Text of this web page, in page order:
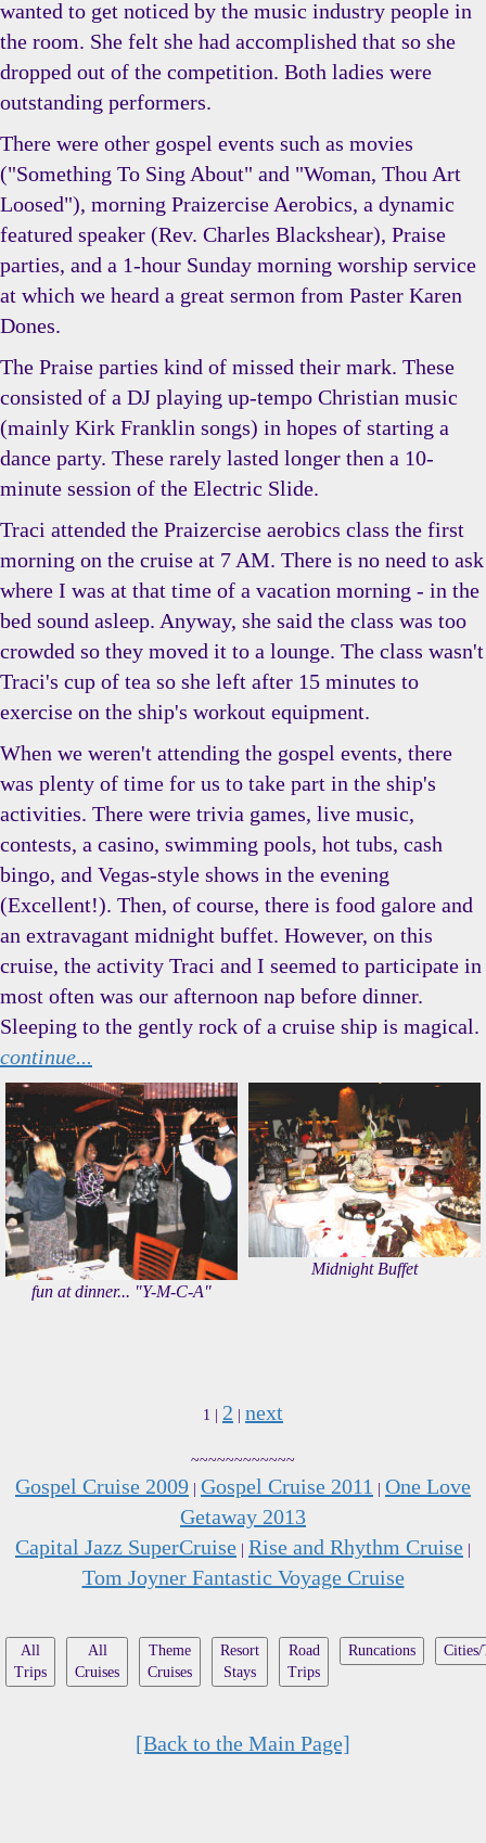
wanted to get noticed by the music industry people in
the room. She felt she had accomplished that so she
dropped out of the competition. Both ladies were
outstanding performers.
There were other gospel events such as movies
("Something To Sing About" and "Woman, Thou Art
Loosed"), morning Praizercise Aerobics, a dynamic
featured speaker (Rev. Charles Blackshear), Praise
parties, and a 1-hour Sunday morning worship service
at which we heard a great sermon from Paster Karen
Dones.
The Praise parties kind of missed their mark. These
consisted of a DJ playing up-tempo Christian music
(mainly Kirk Franklin songs) in hopes of starting a
dance party. These rarely lasted longer then a 10-
minute session of the Electric Slide.
Traci attended the Praizercise aerobics class the first
morning on the cruise at 7 AM. There is no need to ask
where I was at that time of a vacation morning - in the
bed sound asleep. Anyway, she said the class was too
crowded so they moved it to a lounge. The class wasn't
Traci's cup of tea so she left after 15 minutes to
exercise on the ship's workout equipment.
When we weren't attending the gospel events, there
was plenty of time for us to take part in the ship's
activities. There were trivia games, live music,
contests, a casino, swimming pools, hot tubs, cash
bingo, and Vegas-style shows in the evening
(Excellent!). Then, of course, there is food galore and
an extravagant midnight buffet. However, on this
cruise, the activity Traci and I seemed to participate in
most often was our afternoon nap before dinner.
Sleeping to the gently rock of a cruise ship is magical.
continue...
fun at dinner... "Y-M-C-A"
Midnight Buffet
1 | 2 next
~~~~~~~~~~~~
Gospel Cruise 2009 Gospel Cruise 2011
One Love
Getaway 2013
Capital Jazz SuperCruise Rise and Rhythm Cruise
Tom Joyner Fantastic Voyage Cruise
All
Trips
All
Cruises
Theme
Cruises
Resort
Stays
Road
Trips
Runcations Cities/
[Back to the Main Page]